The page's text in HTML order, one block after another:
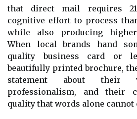
that direct mail requires
cognitive effort to process
while also producing
When local brands hand
quality business card or
beautifully printed brochure,
statement about their
professionalism, and their
quality that words alone cannot